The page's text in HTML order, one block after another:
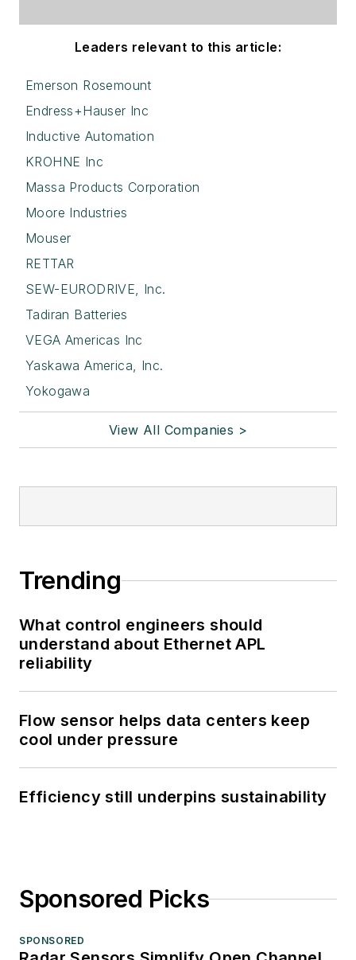
Leaders relevant to this article:
Emerson Rosemount
Endress+Hauser Inc
Inductive Automation
KROHNE Inc
Massa Products Corporation
Moore Industries
Mouser
RETTAR
SEW-EURODRIVE, Inc.
Tadiran Batteries
VEGA Americas Inc
Yaskawa America, Inc.
Yokogawa
View All Companies >
Trending
What control engineers should
understand about Ethernet APL
reliability
Flow sensor helps data centers keep
cool under pressure
Efficiency still underpins sustainability
Sponsored Picks
SPONSORED